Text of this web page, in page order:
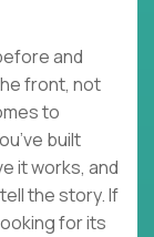
and
front, not
to
built
it works, and
the story. If
for its